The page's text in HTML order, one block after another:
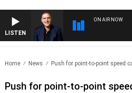
LISTEN
ON AIR NOW
Home News Push for point-to-point speed
Push for point-to-point